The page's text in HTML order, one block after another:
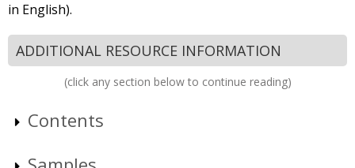
in English).
ADDITIONAL RESOURCE INFORMATION
(click any section below to continue reading)
Contents